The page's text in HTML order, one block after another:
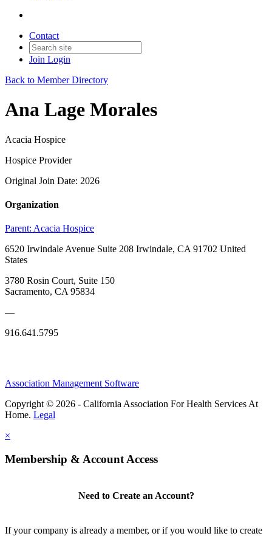
Contact
Join Login
Back to Member Directory
Ana Lage Morales
Acacia Hospice
Hospice Provider
Original Join Date: 2026
Organization
Parent: Acacia Hospice
6520 Irwindale Avenue Suite 208 Irwindale, CA 91702 United
States
3780 Rosin Court, Suite 150
Sacramento, CA 95834
—
916.641.5795
Association Management Software
Copyright © 2026 - California Association For Health Services At
Home. Legal
×
Membership & Account Access
Need to Create an Account?
If your company is already a member, or if you would like to create